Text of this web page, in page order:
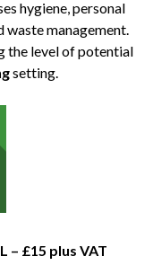
hygiene, personal
waste management.
the level of potential
setting.
– £15 plus VAT